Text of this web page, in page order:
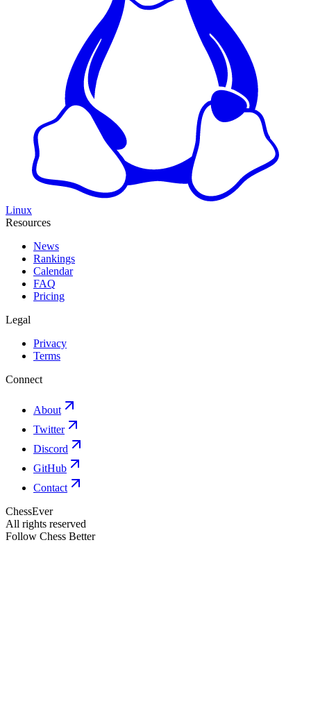
Linux
Resources
News
Rankings
Calendar
FAQ
Pricing
Legal
Privacy
Terms
Connect
About
Twitter
Discord
GitHub
Contact
ChessEver
All rights reserved
Follow Chess Better